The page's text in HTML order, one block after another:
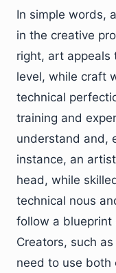
In simple words,
in the creative
right, art appeals
level, while craft
technical
training and
understand and,
instance, an
head, while
technical nous
follow a blueprint
Creators, such
need to use both